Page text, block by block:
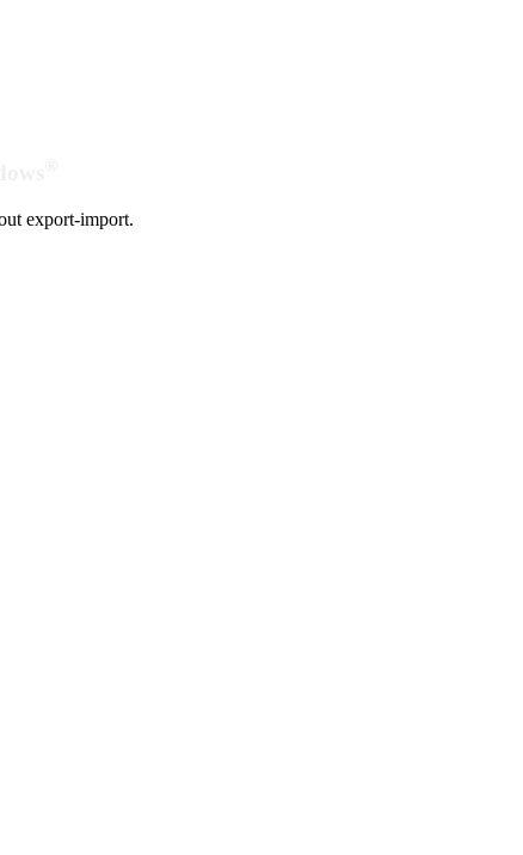
export-import.